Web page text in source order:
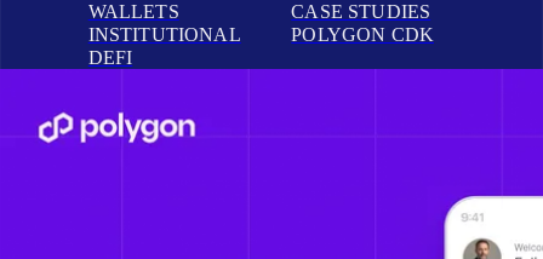
WALLETS
INSTITUTIONAL
DEFI
CASE STUDIES
POLYGON CDK